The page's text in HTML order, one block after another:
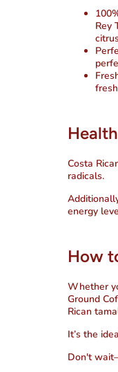
Rey
Costa
radicals.
energy
How
Whether
Ground
Rican
It’s the
Don't